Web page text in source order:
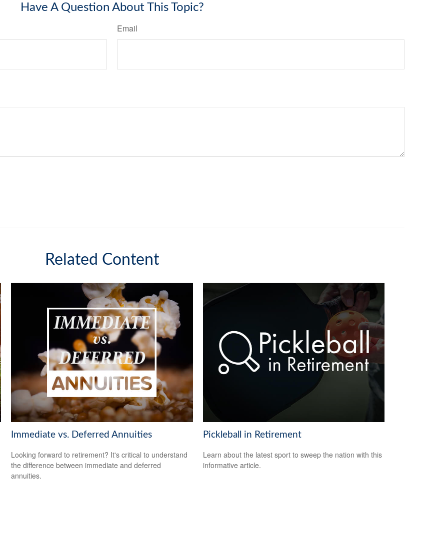
Have A Question About This Topic?
Email
Related Content
Immediate vs. Deferred Annuities
Looking forward to retirement? It's critical to understand
the difference between immediate and deferred
annuities.
Pickleball in Retirement
Learn about the latest sport to sweep the nation with this
informative article.